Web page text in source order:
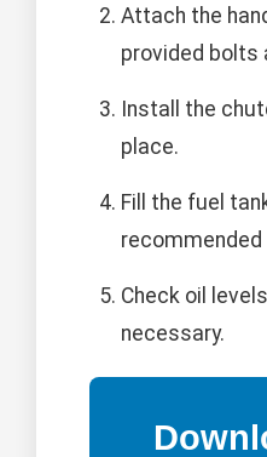
Attach the
provided bolts
Install the
place.
Fill the fuel
recommended
Check oil
necessary.